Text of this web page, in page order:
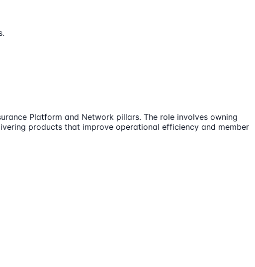
Platform and Network pillars. The role involves owning
products that improve operational efficiency and member